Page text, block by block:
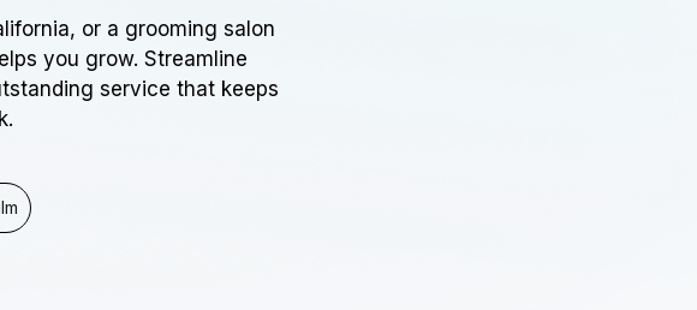
or a grooming salon
you grow. Streamline
service that keeps